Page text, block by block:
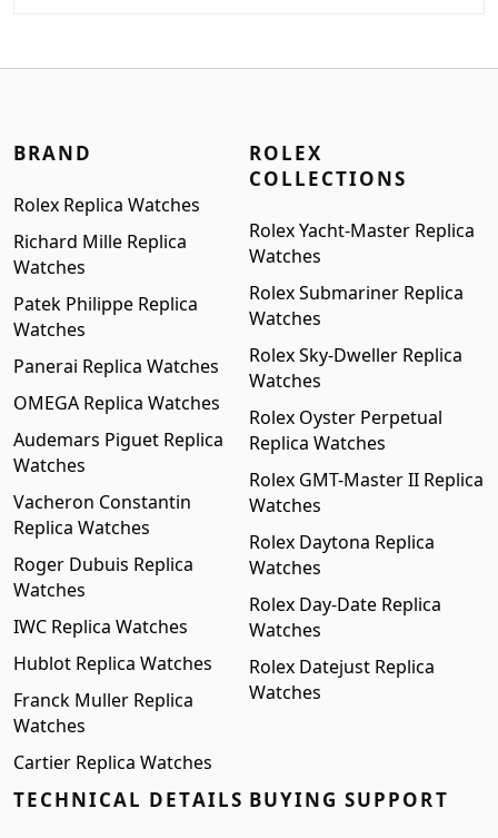
BRAND
Rolex Replica Watches
Richard Mille Replica
Watches
Patek Philippe Replica
Watches
Panerai Replica Watches
OMEGA Replica Watches
Audemars Piguet Replica
Watches
Vacheron Constantin
Replica Watches
Roger Dubuis Replica
Watches
IWC Replica Watches
Hublot Replica Watches
Franck Muller Replica
Watches
Cartier Replica Watches
ROLEX
COLLECTIONS
Rolex Yacht-Master Replica
Watches
Rolex Submariner Replica
Watches
Rolex Sky-Dweller Replica
Watches
Rolex Oyster Perpetual
Replica Watches
Rolex GMT-Master II Replica
Watches
Rolex Daytona Replica
Watches
Rolex Day-Date Replica
Watches
Rolex Datejust Replica
Watches
TECHNICAL DETAILS BUYING SUPPORT